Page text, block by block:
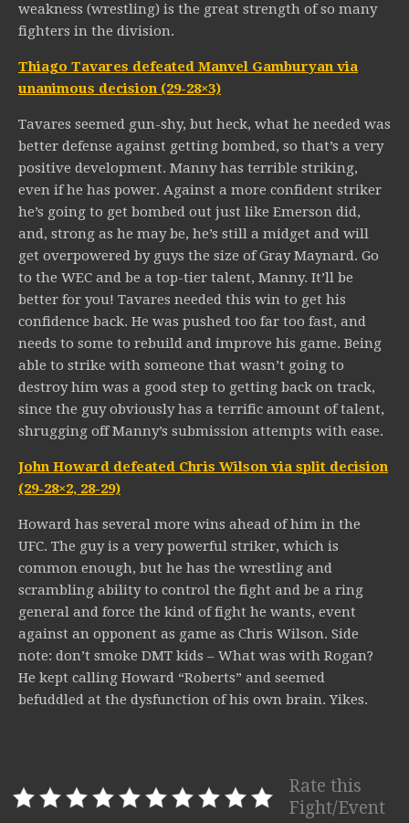
weakness (wrestling) is the great strength of so many
fighters in the division.
Thiago Tavares defeated Manvel Gamburyan via
unanimous decision (29-28×3)
Tavares seemed gun-shy, but heck, what he needed was
better defense against getting bombed, so that’s a very
positive development. Manny has terrible striking,
even if he has power. Against a more confident striker
he’s going to get bombed out just like Emerson did,
and, strong as he may be, he’s still a midget and will
get overpowered by guys the size of Gray Maynard. Go
to the WEC and be a top-tier talent, Manny. It’ll be
better for you! Tavares needed this win to get his
confidence back. He was pushed too far too fast, and
needs to some to rebuild and improve his game. Being
able to strike with someone that wasn’t going to
destroy him was a good step to getting back on track,
since the guy obviously has a terrific amount of talent,
shrugging off Manny’s submission attempts with ease.
John Howard defeated Chris Wilson via split decision
(29-28×2, 28-29)
Howard has several more wins ahead of him in the
UFC. The guy is a very powerful striker, which is
common enough, but he has the wrestling and
scrambling ability to control the fight and be a ring
general and force the kind of fight he wants, event
against an opponent as game as Chris Wilson. Side
note: don’t smoke DMT kids – What was with Rogan?
He kept calling Howard “Roberts” and seemed
befuddled at the dysfunction of his own brain. Yikes.
Rate this
Fight/Event